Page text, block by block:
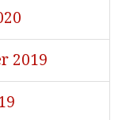
2019